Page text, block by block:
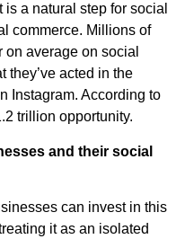
a natural step for social
commerce. Millions of
average on social
they’ve acted in the
Instagram. According to
trillion opportunity.
and their social
can invest in this
it as an isolated